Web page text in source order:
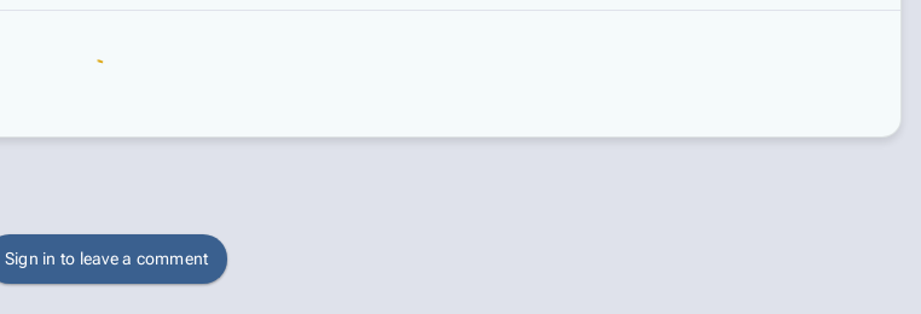
Sign in to leave a comment